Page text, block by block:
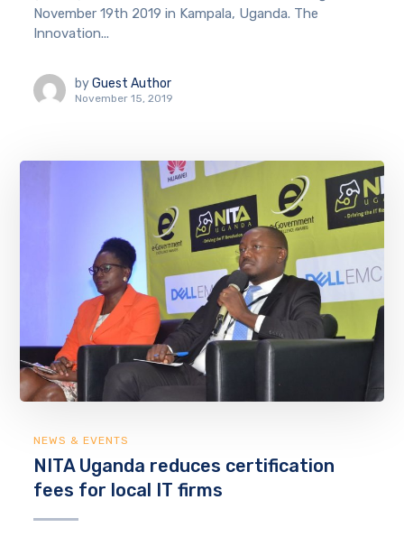
November 19th 2019 in Kampala, Uganda. The
Innovation...
by Guest Author
November 15, 2019
NEWS & EVENTS
NITA Uganda reduces certification
fees for local IT firms